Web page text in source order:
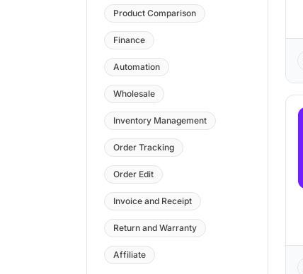
Product Comparison
Finance
Automation
Wholesale
Inventory Management
Order Tracking
Order Edit
Invoice and Receipt
Return and Warranty
Affiliate